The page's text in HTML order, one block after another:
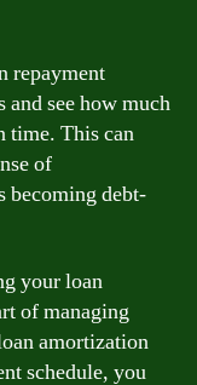
repayment
and see how much
time. This can
of
becoming debt-
your loan
of managing
amortization
schedule, you